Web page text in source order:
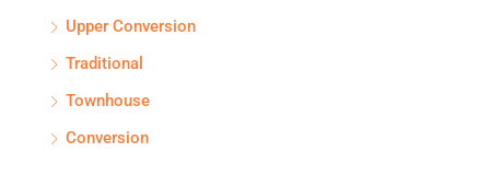
Upper Conversion
Traditional
Townhouse
Conversion